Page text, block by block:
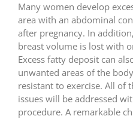
Many women develop
area with an abdominal
after pregnancy. In
breast volume is lost with
Excess fatty deposit can
unwanted areas of the
resistant to exercise. All of
issues will be addressed
procedure. A remarkable